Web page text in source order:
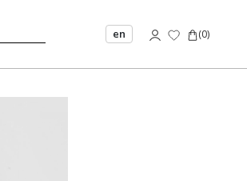
en (0)